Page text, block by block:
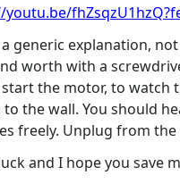
generic explanation,
worth with a
the motor, to watch
the wall. You should
freely. Unplug from
and I hope you save